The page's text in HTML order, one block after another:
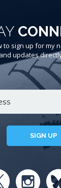
to sign up for my
updates
SIGN UP